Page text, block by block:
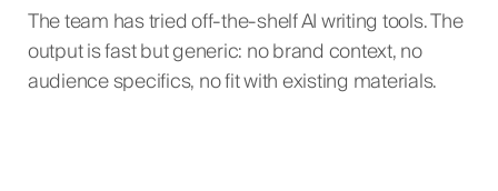
The team has tried off-the-shelf AI writing tools. The
output is fast but generic: no brand context, no
audience specifics, no fit with existing materials.